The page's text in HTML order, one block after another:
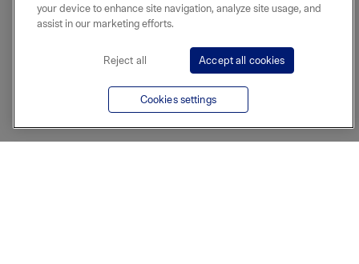
your device to enhance site navigation, analyze site usage, and
assist in our marketing efforts.
Reject all Accept all cookies
Cookies settings